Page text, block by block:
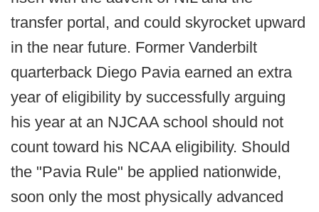
transfer portal, and could skyrocket upward
in the near future. Former Vanderbilt
quarterback Diego Pavia earned an extra
year of eligibility by successfully arguing
his year at an NJCAA school should not
count toward his NCAA eligibility. Should
the "Pavia Rule" be applied nationwide,
soon only the most physically advanced